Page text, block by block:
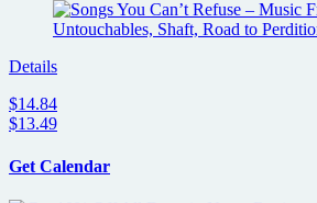
Details
$14.84
$13.49
Get Calendar